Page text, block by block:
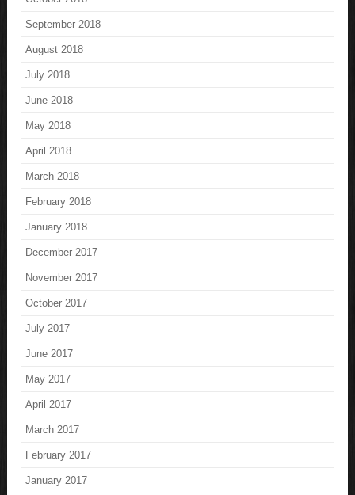
September 2018
August 2018
July 2018
June 2018
May 2018
April 2018
March 2018
February 2018
January 2018
December 2017
November 2017
October 2017
July 2017
June 2017
May 2017
April 2017
March 2017
February 2017
January 2017